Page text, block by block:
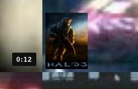
0:12